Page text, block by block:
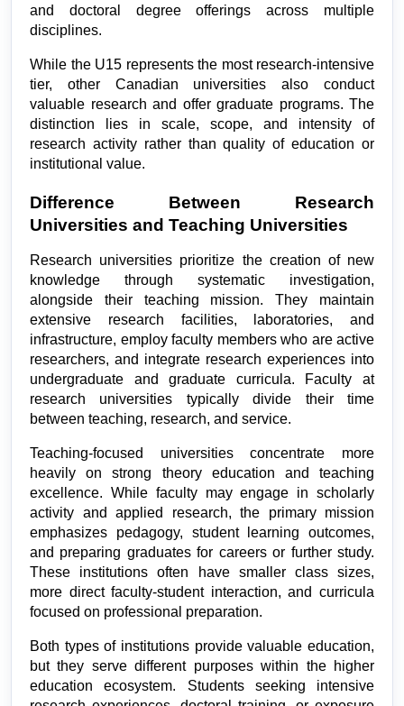
and doctoral degree offerings across multiple
disciplines.
While the U15 represents the most research-intensive
tier, other Canadian universities also conduct
valuable research and offer graduate programs. The
distinction lies in scale, scope, and intensity of
research activity rather than quality of education or
institutional value.
Difference Between Research
Universities and Teaching Universities
Research universities prioritize the creation of new
knowledge through systematic investigation,
alongside their teaching mission. They maintain
extensive research facilities, laboratories, and
infrastructure, employ faculty members who are active
researchers, and integrate research experiences into
undergraduate and graduate curricula. Faculty at
research universities typically divide their time
between teaching, research, and service.
Teaching-focused universities concentrate more
heavily on strong theory education and teaching
excellence. While faculty may engage in scholarly
activity and applied research, the primary mission
emphasizes pedagogy, student learning outcomes,
and preparing graduates for careers or further study.
These institutions often have smaller class sizes,
more direct faculty-student interaction, and curricula
focused on professional preparation.
Both types of institutions provide valuable education,
but they serve different purposes within the higher
education ecosystem. Students seeking intensive